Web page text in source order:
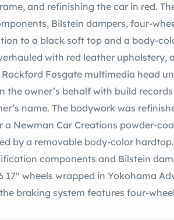
and refinishing the car in red.
Bilstein dampers, four-
to a black soft top and a body-
with red leather upholstery,
Fosgate multimedia head
the owner’s behalf with build
name. The bodywork was
a Newman Car Creations powder-
by a removable body-color
components and Bilstein
17″ wheels wrapped in Yokohama
braking system features four-